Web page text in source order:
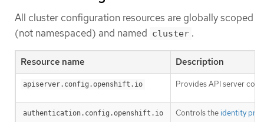
All cluster configuration resources are globally scoped
(not namespaced) and named cluster .
Resource name Description
apiserver.config.openshift.io Provides API server
authentication.config.openshift.io Controls the identity